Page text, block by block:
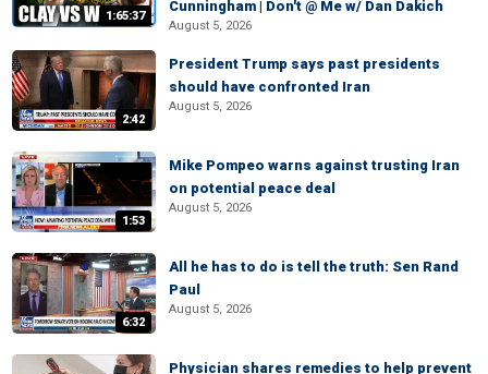
1:65:37
Cunningham | Don't @ Me w/ Dan Dakich
August 5, 2026
2:42
President Trump says past presidents
should have confronted Iran
August 5, 2026
1:53
Mike Pompeo warns against trusting Iran
on potential peace deal
August 5, 2026
6:32
All he has to do is tell the truth: Sen Rand
Paul
August 5, 2026
Physician shares remedies to help prevent